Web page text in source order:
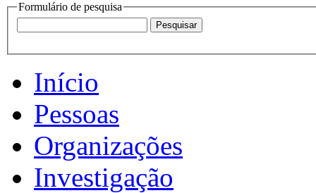
Formulário de pesquisa
Início
Pessoas
Organizações
Investigação